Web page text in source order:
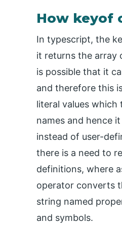
How keyof
In typescript, the
it returns the array
is possible that it
and therefore this
literal values
names and hence
instead of user-
there is a need to
definitions, where
operator converts
string named
and symbols.